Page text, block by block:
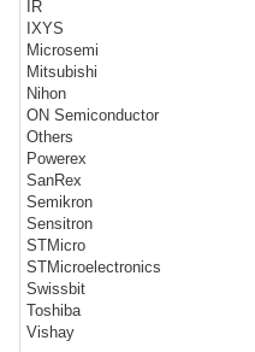
IR
IXYS
Microsemi
Mitsubishi
Nihon
ON Semiconductor
Others
Powerex
SanRex
Semikron
Sensitron
STMicro
STMicroelectronics
Swissbit
Toshiba
Vishay